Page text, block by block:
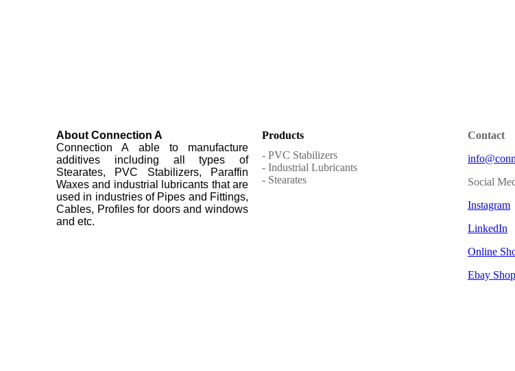
About Connection A
Connection A able to manufacture
additives including all types of
Stearates, PVC Stabilizers, Paraffin
Waxes and industrial lubricants that are
used in industries of Pipes and Fittings,
Cables, Profiles for doors and windows
and etc.
Products
- PVC Stabilizers
- Industrial Lubricants
- Stearates
Contact
Social
Instagram
LinkedIn
Online
Ebay